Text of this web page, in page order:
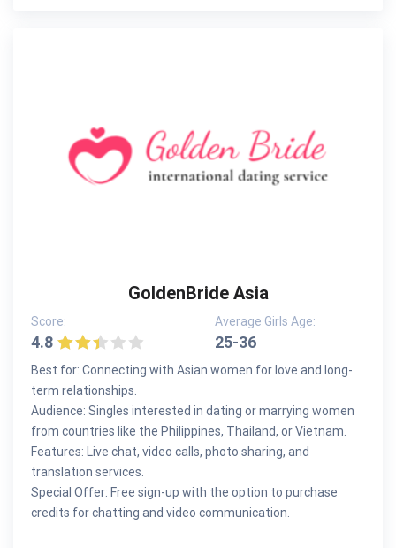
GoldenBride Asia
Score:
4.8
Average Girls Age:
25-36
Best for: Connecting with Asian women for love and long-
term relationships.
Audience: Singles interested in dating or marrying women
from countries like the Philippines, Thailand, or Vietnam.
Features: Live chat, video calls, photo sharing, and
translation services.
Special Offer: Free sign-up with the option to purchase
credits for chatting and video communication.